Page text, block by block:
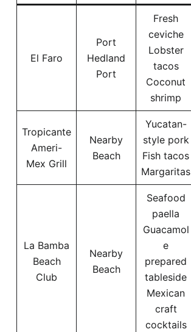
El Faro
Port
Hedland
Port
Fresh
ceviche
Lobster
tacos
Coconut
shrimp
Tropicante
Ameri-
Mex Grill
Nearby
Beach
Yucatan-
style pork
Fish tacos
Margaritas
La Bamba
Beach
Club
Nearby
Beach
Seafood
paella
Guacamol
e
prepared
tableside
Mexican
craft
cocktails